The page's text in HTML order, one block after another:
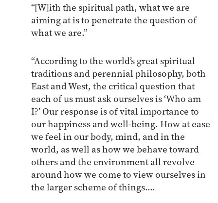
“[W]ith the spiritual path, what we are
aiming at is to penetrate the question of
what we are.”
“According to the world’s great spiritual
traditions and perennial philosophy, both
East and West, the critical question that
each of us must ask ourselves is ‘Who am
I?’ Our response is of vital importance to
our happiness and well-being. How at ease
we feel in our body, mind, and in the
world, as well as how we behave toward
others and the environment all revolve
around how we come to view ourselves in
the larger scheme of things.…